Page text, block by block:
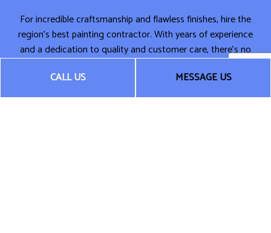
CALL US MESSAGE US
For incredible craftsmanship and flawless finishes, hire the
region’s best painting contractor. With years of experience
and a dedication to quality and customer care, there’s no